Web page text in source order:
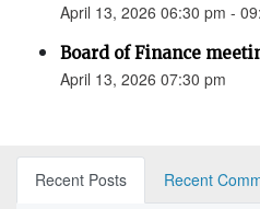
April 13, 2026 06:30 pm -
Board of Finance
April 13, 2026 07:30 pm
Recent Posts
Recent